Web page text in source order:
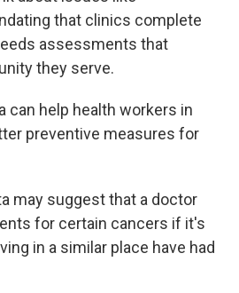
that clinics complete
assessments that
they serve.
can help health workers in
preventive measures for
may suggest that a doctor
for certain cancers if it's
in a similar place have had